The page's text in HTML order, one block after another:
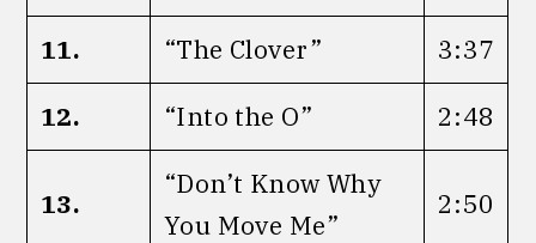
11. “The Clover”
3:37
12.
“Into the O” 2:48
13.
“Don’t Know Why
You Move Me”
2:50